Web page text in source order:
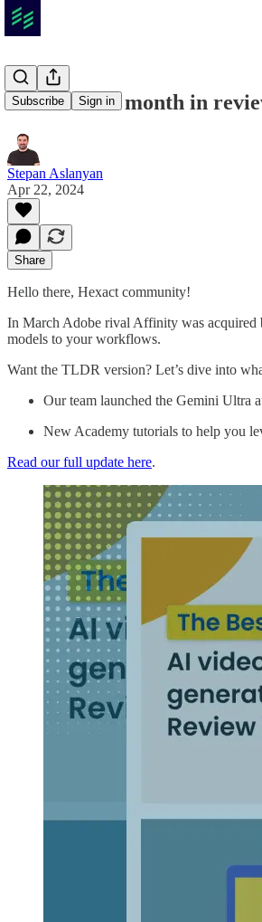
Subscribe Sign in
2024 March month in
Stepan Aslanyan
Apr 22, 2024
Share
Hello there, Hexact community!
In March Adobe rival Affinity was acquired
models to your workflows.
Want the TLDR version? Let’s dive into
Our team launched the Gemini Ultra
New Academy tutorials to help you
Read our full update here.